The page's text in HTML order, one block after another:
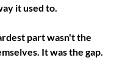
it used to.
part wasn't the
It was the gap.